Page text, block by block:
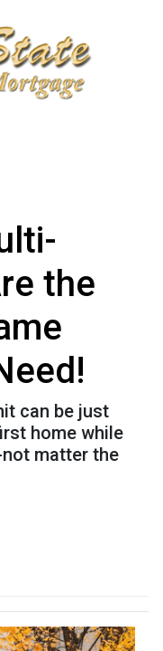
the
can be just
home while
matter the